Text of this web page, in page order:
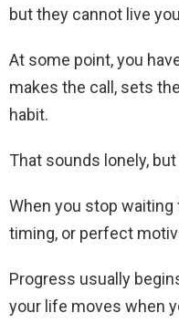
but they cannot live
At some point, you
makes the call, sets
habit.
That sounds lonely,
When you stop
timing, or perfect
Progress usually
your life moves when